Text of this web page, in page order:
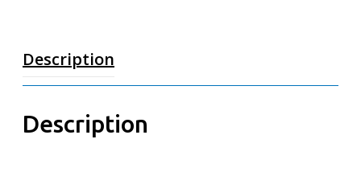
Description
Description